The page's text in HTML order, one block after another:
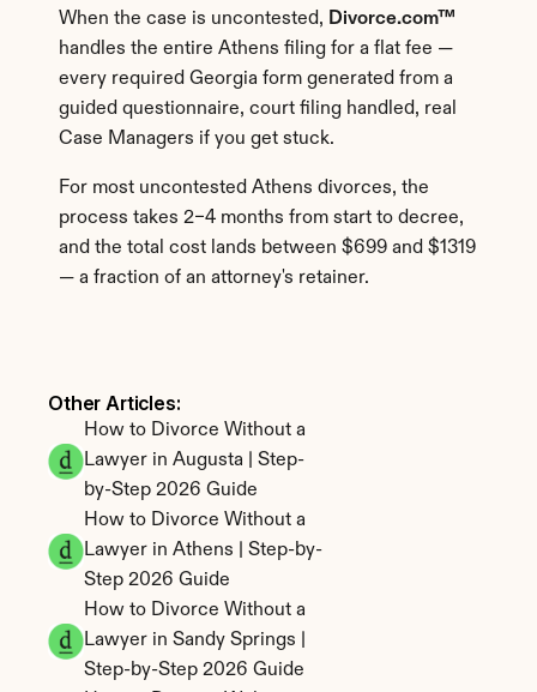
When the case is uncontested, Divorce.com™
handles the entire Athens filing for a flat fee —
every required Georgia form generated from a
guided questionnaire, court filing handled, real
Case Managers if you get stuck.
For most uncontested Athens divorces, the
process takes 2–4 months from start to decree,
and the total cost lands between $699 and $1319
— a fraction of an attorney's retainer.
Other Articles:
How to Divorce Without a
Lawyer in Augusta | Step-
by-Step 2026 Guide
How to Divorce Without a
Lawyer in Athens | Step-by-
Step 2026 Guide
How to Divorce Without a
Lawyer in Sandy Springs |
Step-by-Step 2026 Guide